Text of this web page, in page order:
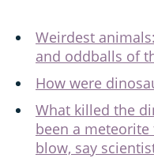
Weirdest
and oddballs of
How were
What killed the
been a
blow, say